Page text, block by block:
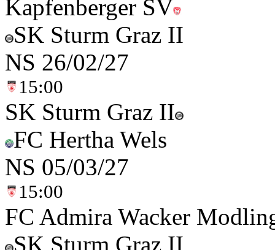
Kapfenberger SV
SK Sturm Graz II
NS 26/02/27
15:00
SK Sturm Graz II
FC Hertha Wels
NS 05/03/27
15:00
FC Admira Wacker
SK Sturm Graz II